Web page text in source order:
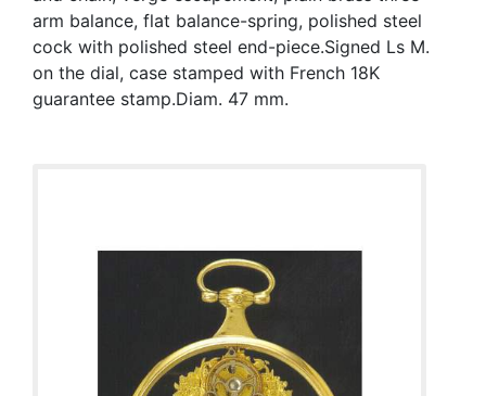
arm balance, flat balance-spring, polished steel
cock with polished steel end-piece.Signed Ls M.
on the dial, case stamped with French 18K
guarantee stamp.Diam. 47 mm.